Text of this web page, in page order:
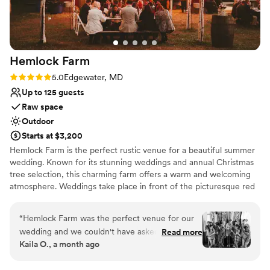
No free parking
Not wheelchair accessible
No in-house lighting and sound packages available
We couldn't have asked for a better venue to
host our wedding celebration.”
Hemlock Farm
Rating: 5.0 (4 reviews)
5.0Edgewater, MD
Up to 125 guests
Raw space
Outdoor
Starts at $3,200
Hemlock Farm is the perfect rustic venue for a beautiful summer
wedding. Known for its stunning weddings and annual Christmas
tree selection, this charming farm offers a warm and welcoming
atmosphere. Weddings take place in front of the picturesque red
offers the freshest fir Christmas trees and greenery, making it a
family-friendly destination year-round. Celebrate your special day
in a setting that combines rustic charm with heartfelt hospitality at
Hemlock Farm.
“Hemlock Farm was the perfect venue for our
wedding and we couldn't have asked for a
better experience from start to finish. Jen and
Read more
Kaila O., a month ago